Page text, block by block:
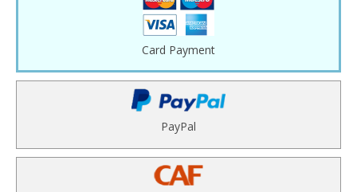
Card Payment
PayPal